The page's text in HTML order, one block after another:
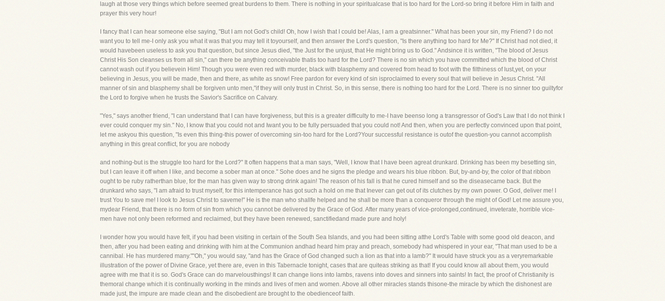
laugh at those very things which before seemed great burdens to them. There is nothing in your spiritualcase that is too hard for the Lord-so bring it before Him in faith and
prayer this very hour!
I fancy that I can hear someone else saying, "But I am not God's child! Oh, how I wish that I could be! Alas, I am a greatsinner." What has been your sin, my Friend? I do not
want you to tell me-I only ask you what it was that you may tell it toyourself, and then answer the Lord's question, "Is there anything too hard for Me?" If Christ had not died, it
would havebeen useless to ask you that question, but since Jesus died, "the Just for the unjust, that He might bring us to God." Andsince it is written, "The blood of Jesus
Christ His Son cleanses us from all sin," can there be anything conceivable thatis too hard for the Lord? There is no sin which you have committed which the blood of Christ
cannot wash out if you believein Him! Though you were even red with murder, black with blasphemy and covered from head to foot with the filthiness of lust,yet, on your
believing in Jesus, you will be made, then and there, as white as snow! Free pardon for every kind of sin isproclaimed to every soul that will believe in Jesus Christ. "All
manner of sin and blasphemy shall be forgiven unto men,"if they will only trust in Christ. So, in this sense, there is nothing too hard for the Lord. There is no sinner too guiltyfor
the Lord to forgive when he trusts the Savior's Sacrifice on Calvary.
"Yes," says another friend, "I can understand that I can have forgiveness, but this is a greater difficulty to me-I have beenso long a transgressor of God's Law that I do not think I
ever could conquer my sin." No, I know that you could not and Iwant you to be fully persuaded that you could not! And then, when you are perfectly convinced upon that point,
let me askyou this question, "Is even this thing-this power of overcoming sin-too hard for the Lord?Your successful resistance is outof the question-you cannot accomplish
anything in this great conflict, for you are nobody
and nothing-but is the struggle too hard for the Lord?" It often happens that a man says, "Well, I know that I have been agreat drunkard. Drinking has been my besetting sin,
but I can leave it off when I like, and become a sober man at once." Sohe does and he signs the pledge and wears his blue ribbon. But, by-and-by, the color of that ribbon
ought to be ruby ratherthan blue, for the man has given way to strong drink again! The reason of his fall is that he cured himself and so the diseasecame back. But the
drunkard who says, "I am afraid to trust myself, for this intemperance has got such a hold on me that Inever can get out of its clutches by my own power. O God, deliver me! I
trust You to save me! I look to Jesus Christ to saveme!" He is the man who shallfe helped and he shall be more than a conqueror through the might of God! Let me assure you,
mydear Friend, that there is no form of sin from which you cannot be delivered by the Grace of God. After many years of vice-prolonged,continued, inveterate, horrible vice-
men have not only been reformed and reclaimed, but they have been renewed, sanctifiedand made pure and holy!
I wonder how you would have felt, if you had been visiting in certain of the South Sea Islands, and you had been sitting atthe Lord's Table with some good old deacon, and
then, after you had been eating and drinking with him at the Communion andhad heard him pray and preach, somebody had whispered in your ear, "That man used to be a
cannibal. He has murdered many.""Oh," you would say, "and has the Grace of God changed such a lion as that into a lamb?" It would have struck you as a veryremarkable
illustration of the power of Divine Grace, yet there are, even in this Tabernacle tonight, cases that are quiteas striking as that! If you could know all about them, you would
agree with me that it is so. God's Grace can do marvelousthings! It can change lions into lambs, ravens into doves and sinners into saints! In fact, the proof of Christianity is
themoral change which it is continually working in the minds and lives of men and women. Above all other miracles stands thisone-the miracle by which the dishonest are
made just, the impure are made clean and the disobedient are brought to the obedienceof faith.